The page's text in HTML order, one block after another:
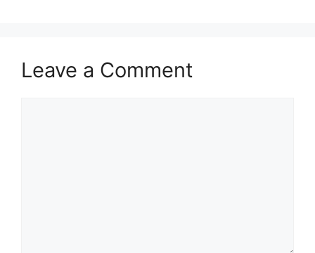
Leave a Comment